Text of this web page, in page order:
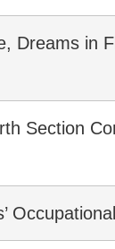
Dreams in
Section